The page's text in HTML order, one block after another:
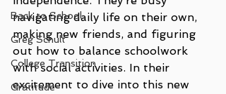
Back to School
Greg Schult
College Transition
Gratitude
navigating daily life on their own,
making new friends, and figuring
out how to balance schoolwork
with social activities. In their
excitement to dive into this new